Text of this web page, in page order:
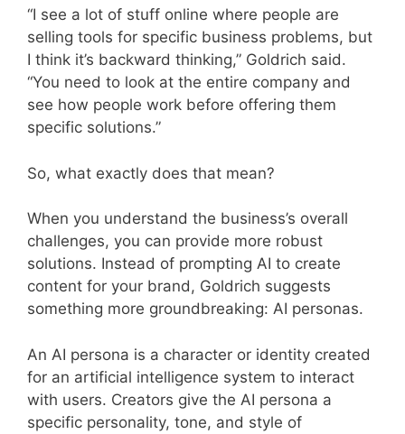
“I see a lot of stuff online where people are
selling tools for specific business problems, but
I think it’s backward thinking,” Goldrich said.
“You need to look at the entire company and
see how people work before offering them
specific solutions.”
So, what exactly does that mean?
When you understand the business’s overall
challenges, you can provide more robust
solutions. Instead of prompting AI to create
content for your brand, Goldrich suggests
something more groundbreaking: AI personas.
An AI persona is a character or identity created
for an artificial intelligence system to interact
with users. Creators give the AI persona a
specific personality, tone, and style of